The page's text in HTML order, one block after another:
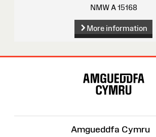
NMW A 15168
More information
Amgueddfa Cymru